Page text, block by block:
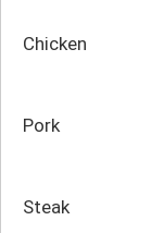
Chicken
Pork
Steak